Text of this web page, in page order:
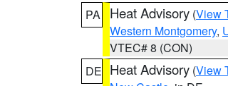
PA
Heat Advisory (View
Western Montgomery,
VTEC# 8 (CON)
DE Heat Advisory (View